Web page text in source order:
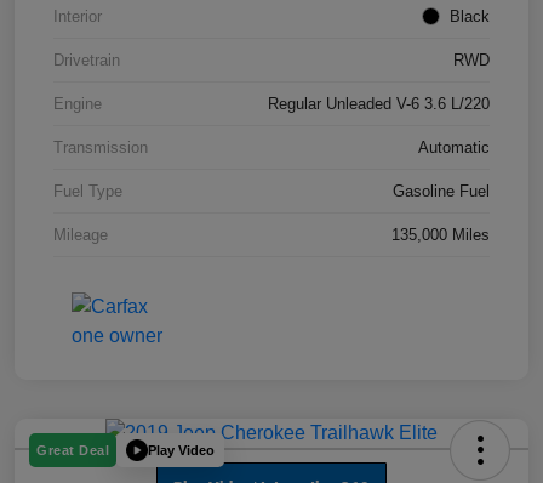
Interior Black
Drivetrain RWD
Engine Regular Unleaded V-6 3.6 L/220
Transmission Automatic
Fuel Type Gasoline Fuel
Mileage 135,000 Miles
Great Deal Play Video